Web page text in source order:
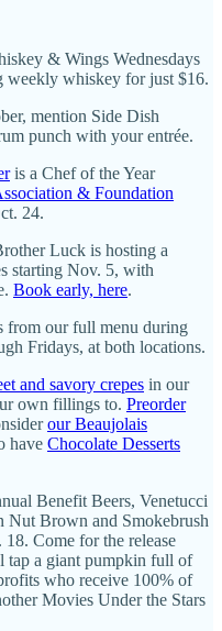
& Wings Wednesdays
weekly whiskey for just $16.
mention Side Dish
punch with your entrée.
is a Chef of the Year
& Foundation
24.
Luck is hosting a
starting Nov. 5, with
Book early, here.
from our full menu during
Fridays, at both locations.
and savory crepes in our
own fillings to. Preorder
our Beaujolais
have Chocolate Desserts
Benefit Beers, Venetucci
Nut Brown and Smokebrush
Come for the release
tap a giant pumpkin full of
who receive 100% of
Movies Under the Stars